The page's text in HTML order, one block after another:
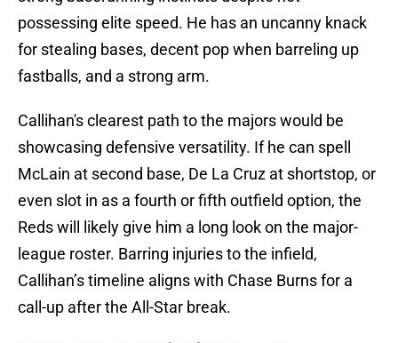
possessing elite speed. He has an uncanny knack
for stealing bases, decent pop when barreling up
fastballs, and a strong arm.
Callihan's clearest path to the majors would be
showcasing defensive versatility. If he can spell
McLain at second base, De La Cruz at shortstop, or
even slot in as a fourth or fifth outfield option, the
Reds will likely give him a long look on the major-
league roster. Barring injuries to the infield,
Callihan’s timeline aligns with Chase Burns for a
call-up after the All-Star break.